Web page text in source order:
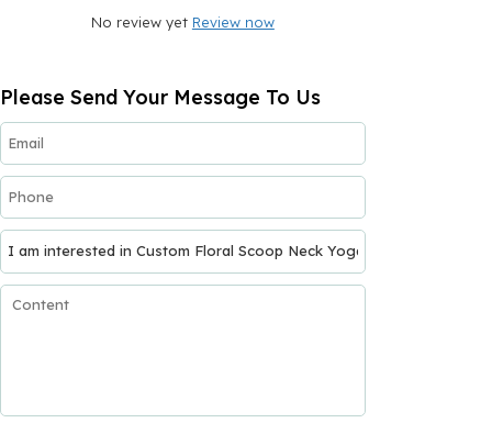
No review yet Review now
Please Send Your Message To Us